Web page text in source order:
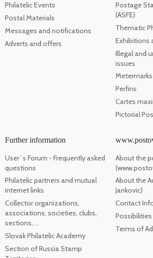
Philatelic Events
Postal Materials
Messages and notifications
Adverts and offers
Postage
(ASFE)
Thematic
Exhibitions
Illegal and
issues
Metermarks
Perfins
Cartes
Pictorial
Further information
User`s Forum - Frequently asked
questions
Philatelic partners and mutual
internet links
Collector organizations,
associations, societies, clubs,
sections, ...
Slovak Philatelic Academy
Section of Russia Stamp
About the
About the
Jankovic)
Contact
Terms of